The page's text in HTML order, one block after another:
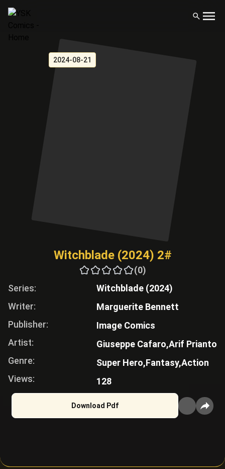
2024-08-21
Witchblade (2024) 2#
(0)
Series:
Writer:
Publisher:
Artist:
Genre:
Views:
Witchblade (2024)
Marguerite Bennett
Image Comics
Giuseppe Cafaro,Arif Prianto
Super Hero,Fantasy,Action
128
Download Pdf